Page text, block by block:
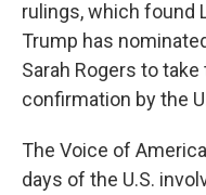
rulings, which found
Trump has
Sarah Rogers to
confirmation by the
The Voice of
days of the U.S.